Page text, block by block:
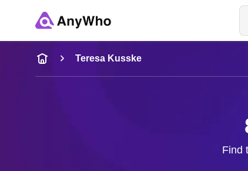
Name
Full Name
Teresa Kusske
Find